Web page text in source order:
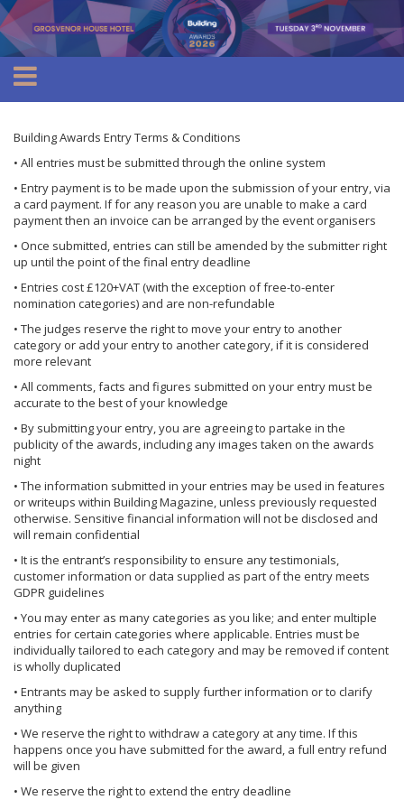
Building Awards Entry Terms & Conditions
• All entries must be submitted through the online system
• Entry payment is to be made upon the submission of your entry, via
a card payment. If for any reason you are unable to make a card
payment then an invoice can be arranged by the event organisers
• Once submitted, entries can still be amended by the submitter right
up until the point of the final entry deadline
• Entries cost £120+VAT (with the exception of free-to-enter
nomination categories) and are non-refundable
• The judges reserve the right to move your entry to another
category or add your entry to another category, if it is considered
more relevant
• All comments, facts and figures submitted on your entry must be
accurate to the best of your knowledge
• By submitting your entry, you are agreeing to partake in the
publicity of the awards, including any images taken on the awards
night
• The information submitted in your entries may be used in features
or writeups within Building Magazine, unless previously requested
otherwise. Sensitive financial information will not be disclosed and
will remain confidential
• It is the entrant’s responsibility to ensure any testimonials,
customer information or data supplied as part of the entry meets
GDPR guidelines
• You may enter as many categories as you like; and enter multiple
entries for certain categories where applicable. Entries must be
individually tailored to each category and may be removed if content
is wholly duplicated
• Entrants may be asked to supply further information or to clarify
anything
• We reserve the right to withdraw a category at any time. If this
happens once you have submitted for the award, a full entry refund
will be given
• We reserve the right to extend the entry deadline